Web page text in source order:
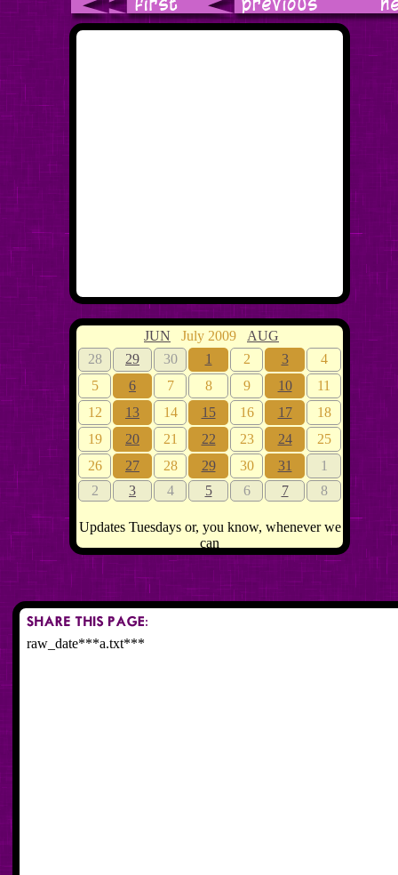
JUN July 2009 AUG
28
29 30 1 2 3
4
5
6 7 8 9 10
11
12
13 14 15 16 17
18
19
20 21 22 23 24
25
26
27 28 29 30 31
1
2
3 4 5 6 7 8
Updates Tuesdays or, you know, whenever we
can
raw_date***a.txt***